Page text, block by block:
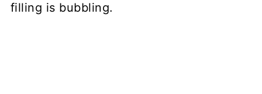
filling is bubbling.